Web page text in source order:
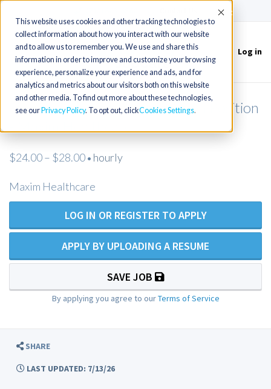
This website uses cookies and other tracking technologies to
collect information about how you interact with our website
and to allow us to remember you. We use and share this
information in order to improve and customize your browsing
experience, personalize your experience and ads, and for
analytics and metrics about our visitors both on this website
and other media. To find out more about these technologies,
see our Privacy Policy. To opt out, clickCookies Settings
Accept
Toggle
navigation
Log in
Licensed Practical Nurse - Open Position
$24.00 – $28.00 • hourly
Maxim Healthcare
LOG IN OR REGISTER TO APPLY
APPLY BY UPLOADING A RESUME
SAVE JOB
By applying you agree to ourTerms of Service
SHARE
LAST UPDATED: 7/13/26